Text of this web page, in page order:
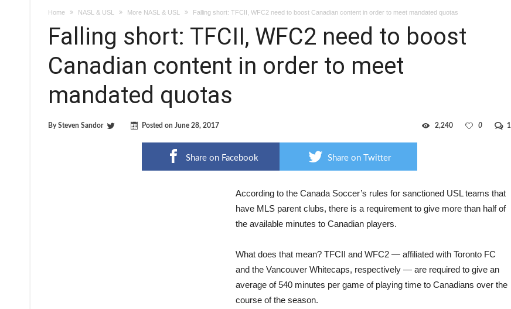
Home NASL & USL More NASL & USL Falling short: TFCII, WFC2 need to boost Canadian content in order to meet mandated quotas
Falling short: TFCII, WFC2 need to boost
Canadian content in order to meet
mandated quotas
BySteven Sandor Posted on June 28, 2017 1
0
2,240
Share on Facebook Share on Twitter
According to the Canada Soccer’s rules for sanctioned USL teams that
have MLS parent clubs, there is a requirement to give more than half of
the available minutes to Canadian players.
What does that mean? TFCII and WFC2 — affiliated with Toronto FC
and the Vancouver Whitecaps, respectively — are required to give an
average of 540 minutes per game of playing time to Canadians over the
course of the season.